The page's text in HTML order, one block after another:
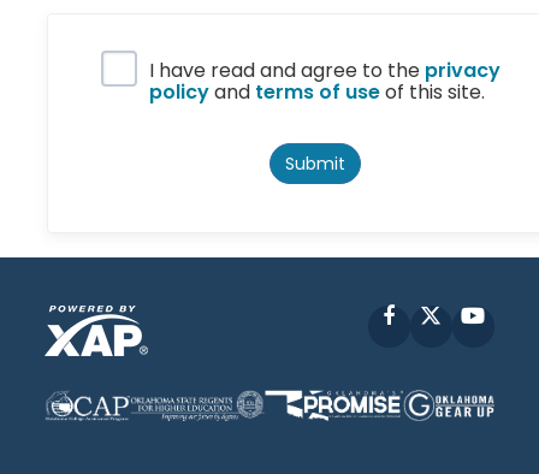
Privacy Policy
I have read and agree to the privacy
policyand terms of useof this site.
Submit
Facebook